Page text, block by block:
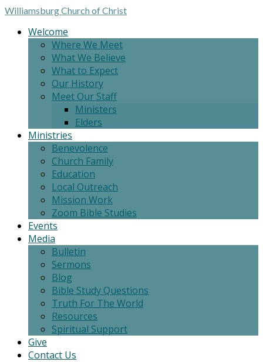
WilliamsburgChurch of Christ
Welcome
Where We Meet
What We Believe
What to Expect
Our History
Meet Our Staff
Ministers
Elders
Ministries
Benevolence
Church Family
Education
Local Outreach
Mission Work
Zoom Bible Studies
Events
Media
Bulletin
Sermons
Blog
Bible Study Questions
Truth For The World
Resources
Spiritual Support
Give
Contact Us